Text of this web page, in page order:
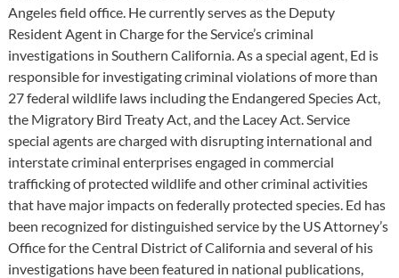
Angeles field office. He currently serves as the Deputy
Resident Agent in Charge for the Service’s criminal
investigations in Southern California. As a special agent, Ed is
responsible for investigating criminal violations of more than
27 federal wildlife laws including the Endangered Species Act,
the Migratory Bird Treaty Act, and the Lacey Act. Service
special agents are charged with disrupting international and
interstate criminal enterprises engaged in commercial
trafficking of protected wildlife and other criminal activities
that have major impacts on federally protected species. Ed has
been recognized for distinguished service by the US Attorney’s
Office for the Central District of California and several of his
investigations have been featured in national publications,